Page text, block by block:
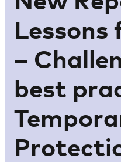
Lessons
–
best